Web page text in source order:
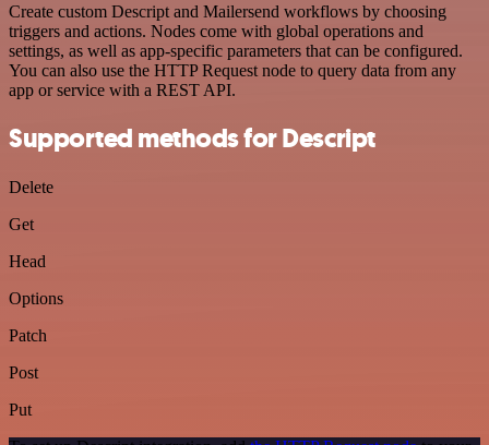
Create custom Descript and Mailersend workflows by choosing
triggers and actions. Nodes come with global operations and
settings, as well as app-specific parameters that can be configured.
You can also use the HTTP Request node to query data from any
app or service with a REST API.
Supported methods for Descript
Delete
Get
Head
Options
Patch
Post
Put